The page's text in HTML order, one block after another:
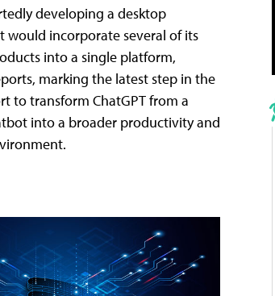
developing a desktop
would incorporate several of its
into a single platform,
marking the latest step in the
to transform ChatGPT from a
into a broader productivity and